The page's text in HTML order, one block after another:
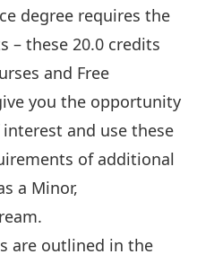
degree requires the
– these 20.0 credits
and Free
you the opportunity
and use these
of additional
a Minor,
are outlined in the